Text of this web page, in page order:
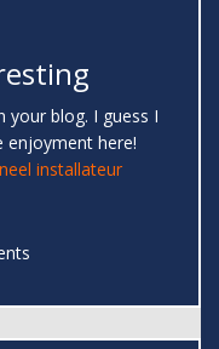
blog. I guess I
enjoyment here!
installateur